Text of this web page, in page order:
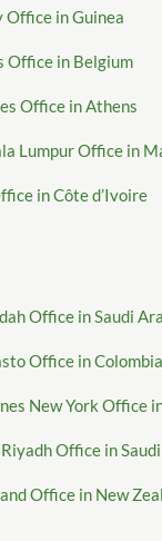
Office in Guinea
Office in Belgium
Office in Athens
Lumpur Office in
in Côte d’Ivoire
Office in Saudi
Office in Colombia
New York Office
Office in
Office in New